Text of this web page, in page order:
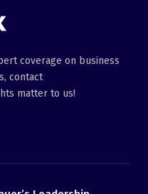
coverage on business
contact
matter to us!